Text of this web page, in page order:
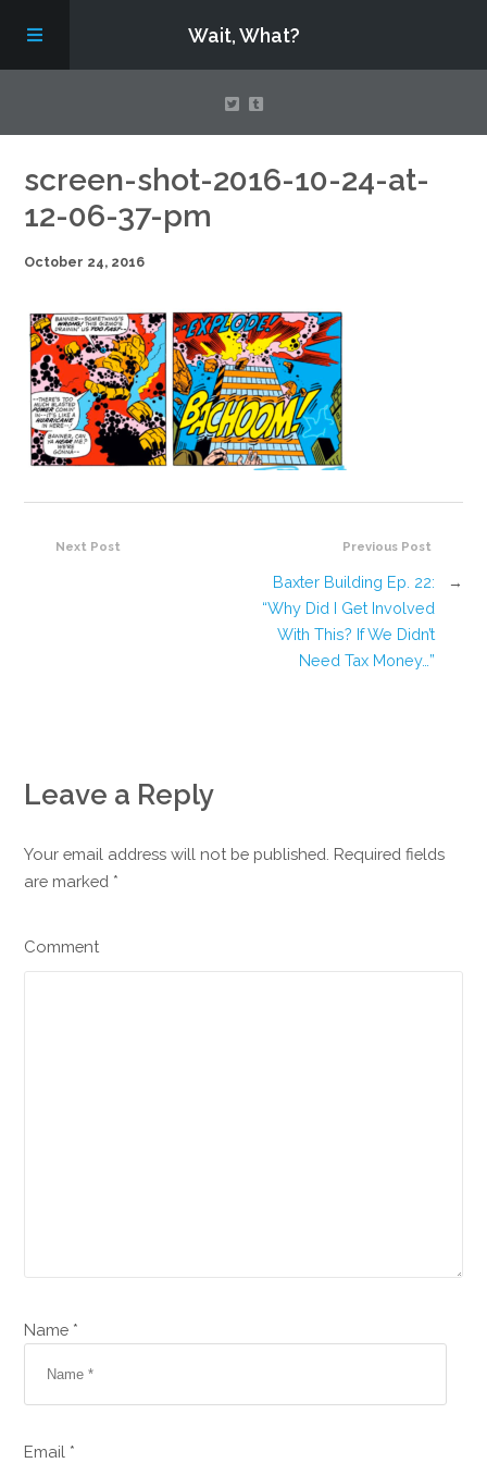
Wait, What?
screen-shot-2016-10-24-at-
12-06-37-pm
October 24, 2016
Previous Post
Baxter Building Ep. 22:
“Why Did I Get Involved
With This? If We Didn’t
Need Tax Money…”
→
Next Post
Leave a Reply
Your email address will not be published. Required fields
are marked *
Comment
Name *
Email *